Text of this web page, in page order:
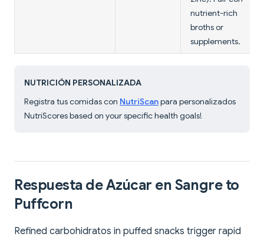
nutrient-rich
broths or
supplements.
NUTRICIÓN PERSONALIZADA
Registra tus comidas con NutriScanpara personalizados
NutriScores based on your specific health goals!
Respuesta de Azúcar en Sangre to
Puffcorn
Refined carbohidratos in puffed snacks trigger rapid